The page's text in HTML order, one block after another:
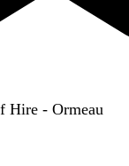
Hire - Ormeau